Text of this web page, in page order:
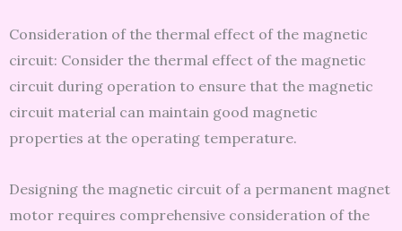
Consideration of the thermal effect of the magnetic
circuit: Consider the thermal effect of the magnetic
circuit during operation to ensure that the magnetic
circuit material can maintain good magnetic
properties at the operating temperature.
Designing the magnetic circuit of a permanent magnet
motor requires comprehensive consideration of the